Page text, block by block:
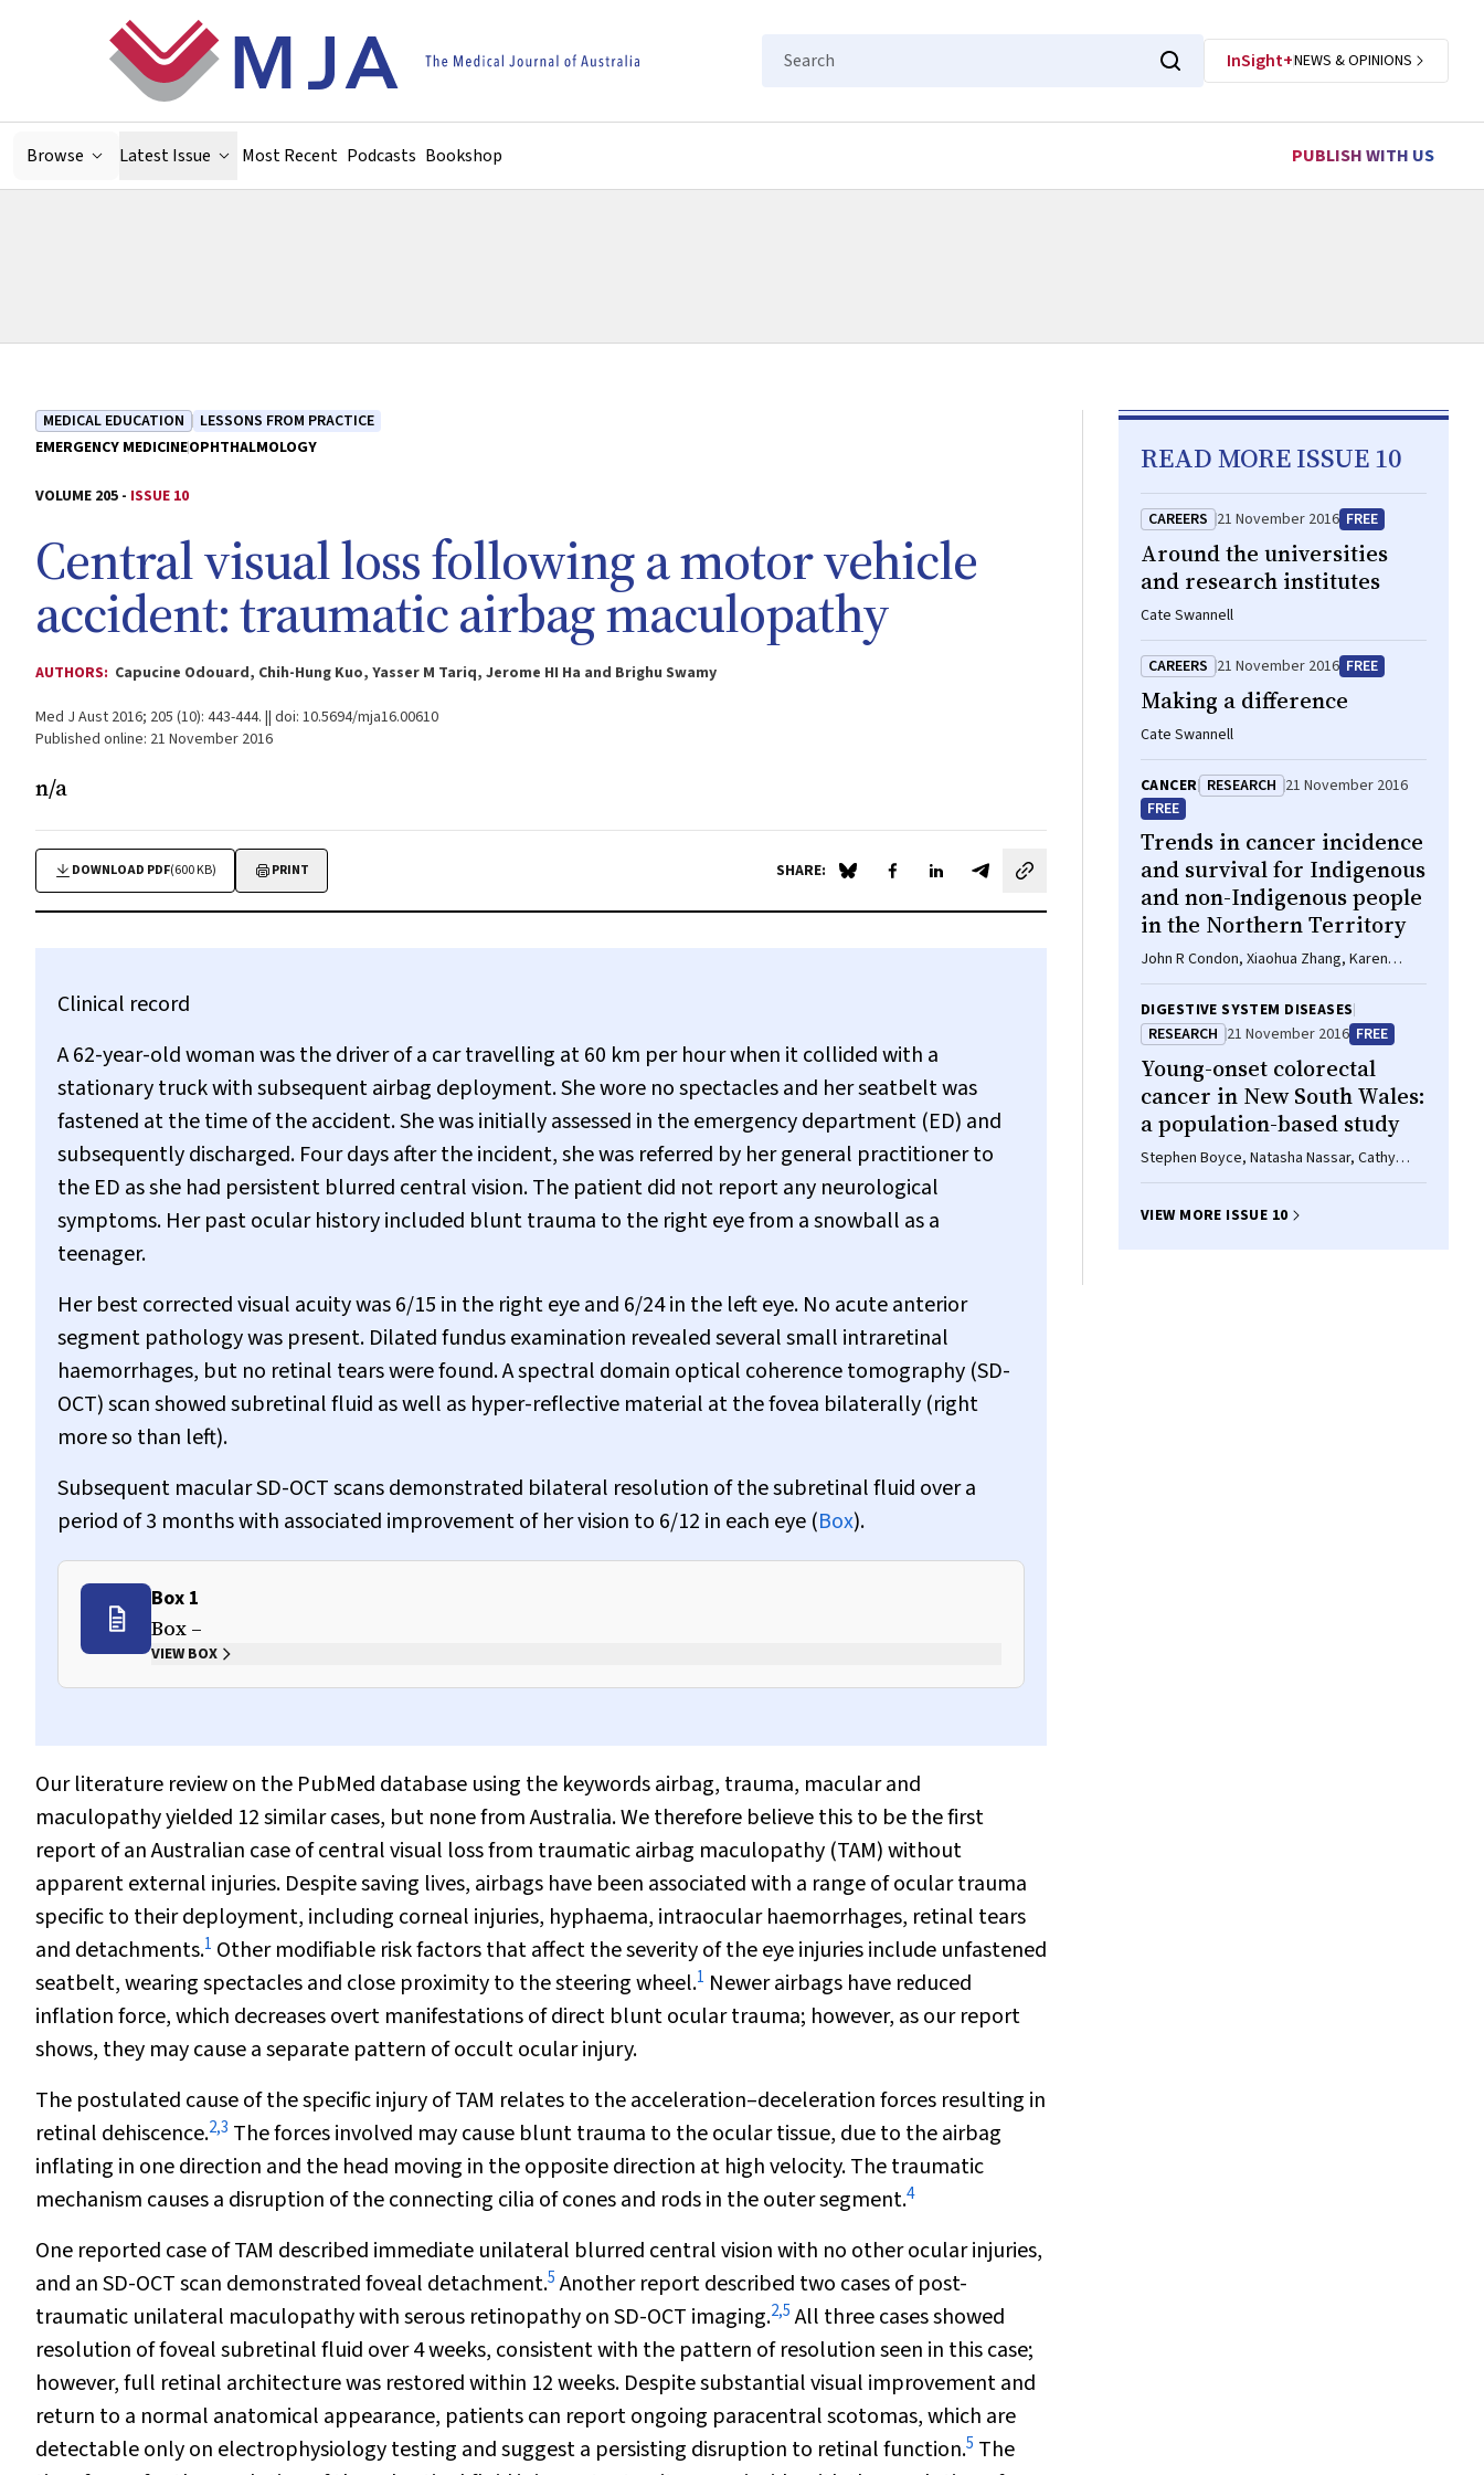
Search
InSight+NEWS & OPINIONS
Browse Latest Issue Most Recent Podcasts Bookshop PUBLISH WITH US
MEDICAL EDUCATION
LESSONS FROM PRACTICE
EMERGENCY MEDICINEOPHTHALMOLOGY
VOLUME 205 - ISSUE 10
Central visual loss following a motor vehicle
accident: traumatic airbag maculopathy
AUTHORS: Capucine Odouard, Chih-Hung Kuo, Yasser M Tariq, Jerome HI Ha and Brighu Swamy
Med J Aust 2016; 205 (10): 443-444. || doi: 10.5694/mja16.00610
Published online: 21 November 2016
n/a
DOWNLOAD PDF(600 KB) PRINT SHARE: Share on Blue Sky
Share on Facebook
Share on LinkedIn
Share by email
Clinical record
A 62-year-old woman was the driver of a car travelling at 60 km per hour when it collided with a
stationary truck with subsequent airbag deployment. She wore no spectacles and her seatbelt was
fastened at the time of the accident. She was initially assessed in the emergency department (ED) and
subsequently discharged. Four days after the incident, she was referred by her general practitioner to
the ED as she had persistent blurred central vision. The patient did not report any neurological
symptoms. Her past ocular history included blunt trauma to the right eye from a snowball as a
teenager.
Her best corrected visual acuity was 6/15 in the right eye and 6/24 in the left eye. No acute anterior
segment pathology was present. Dilated fundus examination revealed several small intraretinal
haemorrhages, but no retinal tears were found. A spectral domain optical coherence tomography (SD-
OCT) scan showed subretinal fluid as well as hyper-reflective material at the fovea bilaterally (right
more so than left).
Subsequent macular SD-OCT scans demonstrated bilateral resolution of the subretinal fluid over a
period of 3 months with associated improvement of her vision to 6/12 in each eye (Box).
Box 1
Box –
VIEW BOX
Our literature review on the PubMed database using the keywords airbag, trauma, macular and
maculopathy yielded 12 similar cases, but none from Australia. We therefore believe this to be the first
report of an Australian case of central visual loss from traumatic airbag maculopathy (TAM) without
apparent external injuries. Despite saving lives, airbags have been associated with a range of ocular trauma
specific to their deployment, including corneal injuries, hyphaema, intraocular haemorrhages, retinal tears
and detachments.1 Other modifiable risk factors that affect the severity of the eye injuries include unfastened
seatbelt, wearing spectacles and close proximity to the steering wheel.1 Newer airbags have reduced
inflation force, which decreases overt manifestations of direct blunt ocular trauma; however, as our report
shows, they may cause a separate pattern of occult ocular injury.
The postulated cause of the specific injury of TAM relates to the acceleration–deceleration forces resulting in
retinal dehiscence.2,3 The forces involved may cause blunt trauma to the ocular tissue, due to the airbag
inflating in one direction and the head moving in the opposite direction at high velocity. The traumatic
mechanism causes a disruption of the connecting cilia of cones and rods in the outer segment.4
One reported case of TAM described immediate unilateral blurred central vision with no other ocular injuries,
and an SD-OCT scan demonstrated foveal detachment.5Another report described two cases of post-
traumatic unilateral maculopathy with serous retinopathy on SD-OCT imaging.2,5All three cases showed
resolution of foveal subretinal fluid over 4 weeks, consistent with the pattern of resolution seen in this case;
however, full retinal architecture was restored within 12 weeks. Despite substantial visual improvement and
return to a normal anatomical appearance, patients can report ongoing paracentral scotomas, which are
detectable only on electrophysiology testing and suggest a persisting disruption to retinal function.5 The
READ MORE ISSUE 10
CAREERS 21 November 2016 FREE
Around the universities
and research institutes
Cate Swannell
CAREERS 21 November 2016 FREE
Making a difference
Cate Swannell
CANCER RESEARCH 21 November 2016
FREE
Trends in cancer incidence
and survival for Indigenous
and non-Indigenous people
in the Northern Territory
John R Condon, Xiaohua Zhang, Karen
Dempsey, Lindy Garling, Steven Guthridge
DIGESTIVE SYSTEM DISEASES
RESEARCH 21 November 2016 FREE
Young-onset colorectal
cancer in New South Wales:
a population-based study
Stephen Boyce, Natasha Nassar, Cathy
Yuen Yi Lee, Michael KL Suen, Saleh Al
VIEW MORE ISSUE 10